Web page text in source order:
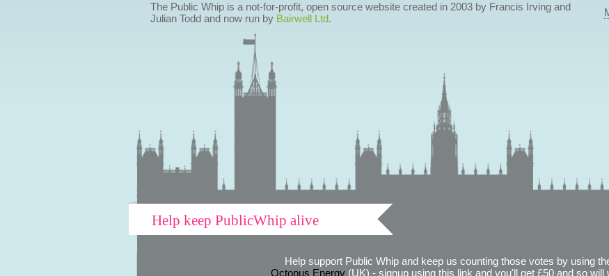
The Public Whip is a not-for-profit, open source website created in 2003 by Francis Irving and
Julian Todd and now run by Bairwell Ltd.
Help keep PublicWhip alive
Help support Public Whip and keep us counting those votes by using
Octopus Energy(UK) - signup using this link and you'll get £50 and so will